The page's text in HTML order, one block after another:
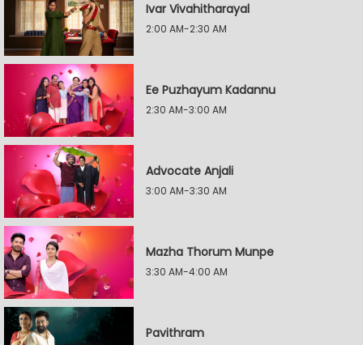
Ivar Vivahitharayal
2:00 AM-2:30 AM
Ee Puzhayum Kadannu
2:30 AM-3:00 AM
Advocate Anjali
3:00 AM-3:30 AM
Mazha Thorum Munpe
3:30 AM-4:00 AM
Pavithram